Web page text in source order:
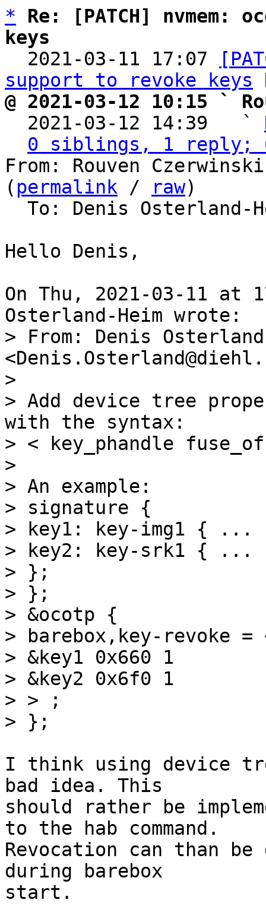
*
Re: [PATCH] nvmem:
keys
2021-03-11 17:07
support to revoke keys
@ 2021-03-12 10:15 `
2021-03-12 14:39   `
0 siblings, 1 reply;
From: Rouven
( permalink / raw)
Hello Denis,
On Thu, 2021-03-11 at
> From: Denis
>
> Add device tree
with the syntax:
> < key_phandle
>
> An example:
> signature {
> key1: key-img1 {
> key2: key-srk1 { ...
> };
> };
> &ocotp {
> barebox,key-revoke =
> &key1 0x660 1
> &key2 0x6f0 1
> > ;
I think using device
bad idea. This
should rather be
to the hab command.
Revocation can than
during barebox
start.